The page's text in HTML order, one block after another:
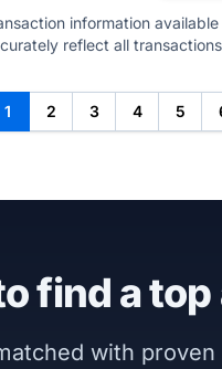
information
reflect all
1 2 3 4 5
find a
with